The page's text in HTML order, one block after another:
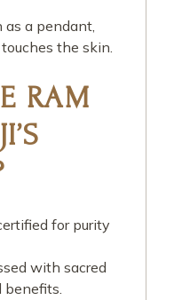
as a pendant,
the skin.
RAM
for purity
with sacred
benefits.